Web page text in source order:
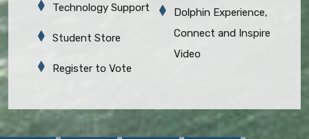
Technology Support
Student Store
Register to Vote
Dolphin Experience,
Connect and Inspire
Video